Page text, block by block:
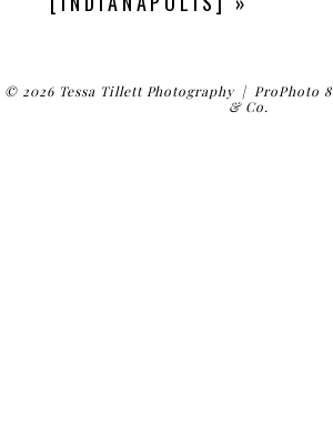
© 2026 Tessa Tillett Photography | ProPhoto 8
& Co.